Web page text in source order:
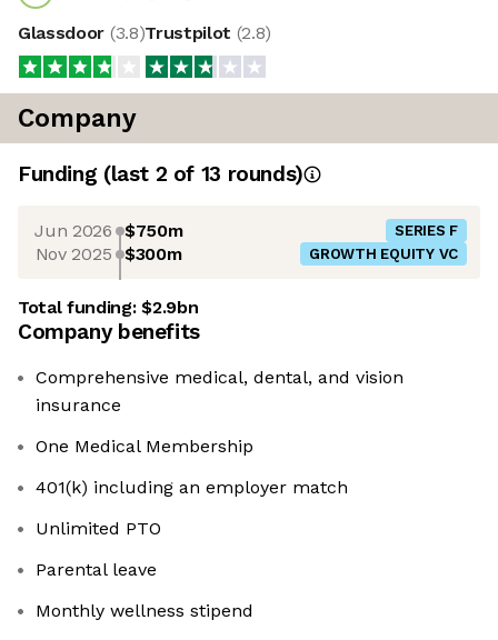
Glassdoor (3.8)Trustpilot (2.8)
Company
Funding (last 2 of 13 rounds)
Jun 2026 $750m SERIES F
Nov 2025 $300m GROWTH EQUITY VC
Total funding:$2.9bn
Company benefits
Comprehensive medical, dental, and vision
insurance
One Medical Membership
401(k) including an employer match
Unlimited PTO
Parental leave
Monthly wellness stipend